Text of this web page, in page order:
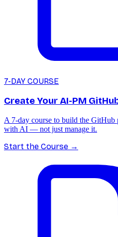
7-DAY COURSE
Create Your AI-PM
A 7-day course to build the
with AI — not just manage it.
Start the Course →